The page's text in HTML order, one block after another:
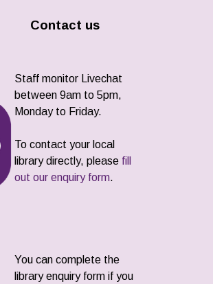
Contact us
Staff monitor Livechat
between 9am to 5pm,
Monday to Friday.
To contact your local
library directly, please fill
out our enquiry form.
You can complete the
library enquiry form if you